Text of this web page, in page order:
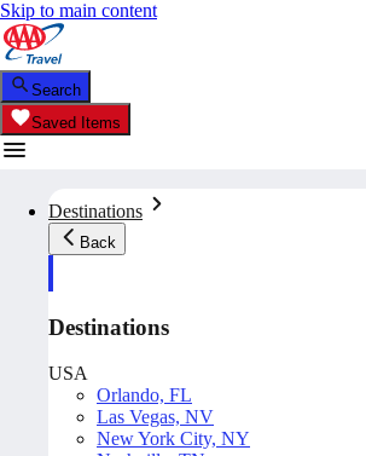
Skip to main content
Search
Saved Items
Destinations
Back
Destinations
USA
Orlando, FL
Las Vegas, NV
New York City, NY